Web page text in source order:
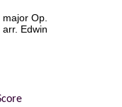
Op.
Edwin